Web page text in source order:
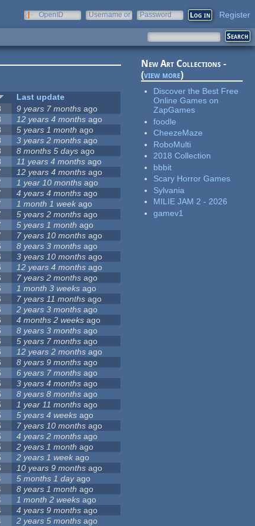
OpenID
Username or
Password Register
Last update
9 years 7 months ago
12 years 4 months ago
5 years 1 month ago
3 years 2 months ago
8 months 5 days ago
11 years 4 months ago
12 years 4 months ago
1 year 10 months ago
4 years 4 months ago
1 month 1 week ago
5 years 2 months ago
5 years 1 month ago
7 years 10 months ago
8 years 3 months ago
3 years 10 months ago
12 years 4 months ago
7 years 2 months ago
1 month 3 weeks ago
7 years 11 months ago
2 years 3 months ago
4 months 2 weeks ago
8 years 3 months ago
5 years 7 months ago
12 years 2 months ago
8 years 9 months ago
6 years 7 months ago
3 years 4 months ago
8 years 8 months ago
1 year 11 months ago
5 years 4 weeks ago
7 years 10 months ago
4 years 2 months ago
2 years 1 month ago
2 years 1 week ago
10 years 9 months ago
5 months 1 dayago
8 years 1 month ago
1 month 2 weeks ago
4 years 9 months ago
2 years 5 months ago
New Art Collections -
(view more)
Discover the Best Free
Online Games on
ZapGames
foodle
CheezeMaze
RoboMulti
2018 Collection
bbbit
Scary Horror Games
Sylvania
MILIE JAM 2 - 2026
gamev1